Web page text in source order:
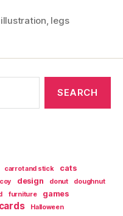
illustration legs
carrot and stick cats
design donut doughnut
furniture games
Halloween